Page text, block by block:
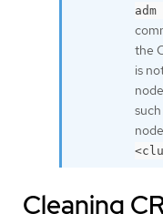
the
is
Cleaning